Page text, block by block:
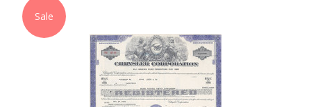
Sale